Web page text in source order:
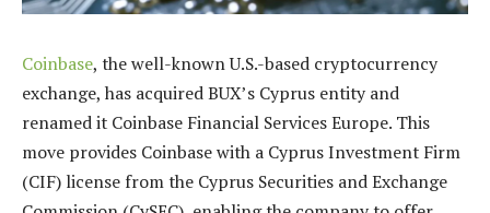
Coinbase, the well-known U.S.-based cryptocurrency
exchange, has acquired BUX’s Cyprus entity and
renamed it Coinbase Financial Services Europe. This
move provides Coinbase with a Cyprus Investment Firm
(CIF) license from the Cyprus Securities and Exchange